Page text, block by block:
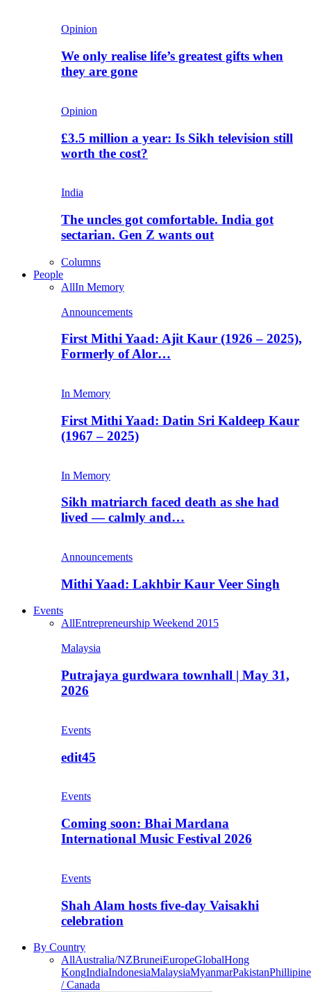
Opinion
We only realise life’s greatest gifts when
they are gone
Opinion
£3.5 million a year: Is Sikh television still
worth the cost?
India
The uncles got comfortable. India got
sectarian. Gen Z wants out
Columns
People
AllIn Memory
Announcements
First Mithi Yaad: Ajit Kaur (1926 – 2025),
Formerly of Alor…
In Memory
First Mithi Yaad: Datin Sri Kaldeep Kaur
(1967 – 2025)
In Memory
Sikh matriarch faced death as she had
lived — calmly and…
Announcements
Mithi Yaad: Lakhbir Kaur Veer Singh
Events
AllEntrepreneurship Weekend 2015
Malaysia
Putrajaya gurdwara townhall | May 31,
2026
Events
edit45
Events
Coming soon: Bhai Mardana
International Music Festival 2026
Events
Shah Alam hosts five-day Vaisakhi
celebration
By Country
AllAustralia/NZBruneiEuropeGlobalHong
KongIndiaIndonesiaMalaysiaMyanmarPakistan
/ Canada